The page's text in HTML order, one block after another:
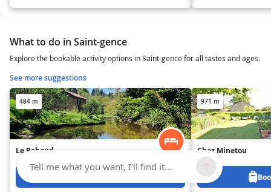
What to do in Saint-gence
Explore the bookable activity options in Saint-gence for all tastes and ages.
See more suggestions
484 m
Le Rabaud
971 m
Chez Minetou
Tell me what you want, I'll find it...